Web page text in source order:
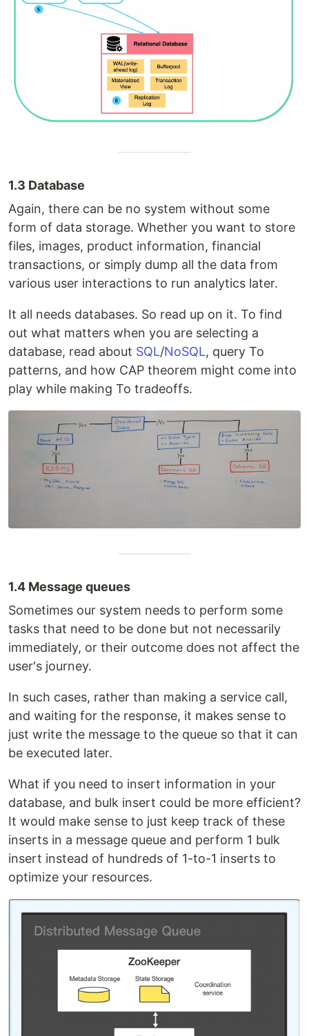
1.3 Database
Again, there can be no system without some
form of data storage. Whether you want to store
files, images, product information, financial
transactions, or simply dump all the data from
various user interactions to run analytics later.
It all needs databases. So read up on it. To find
out what matters when you are selecting a
database, read about SQL/NoSQL, query To
patterns, and how CAP theorem might come into
play while making To tradeoffs.
1.4 Message queues
Sometimes our system needs to perform some
tasks that need to be done but not necessarily
immediately, or their outcome does not affect the
user's journey.
In such cases, rather than making a service call,
and waiting for the response, it makes sense to
just write the message to the queue so that it can
be executed later.
What if you need to insert information in your
database, and bulk insert could be more efficient?
It would make sense to just keep track of these
inserts in a message queue and perform 1 bulk
insert instead of hundreds of 1-to-1 inserts to
optimize your resources.